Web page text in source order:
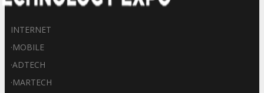
INTERNET
·MOBILE
·ADTECH
·MARTECH